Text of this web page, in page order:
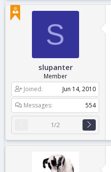
S
slupanter
Member
Joined
Jun 14, 2010
Messages
554
1/2